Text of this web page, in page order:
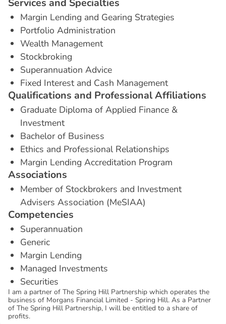
Services and Specialties
Margin Lending and Gearing Strategies
Portfolio Administration
Wealth Management
Stockbroking
Superannuation Advice
Fixed Interest and Cash Management
Qualifications and ProfessionalAffiliations
Graduate Diploma of Applied Finance &
Investment
Bachelor of Business
Ethics and Professional Relationships
Margin Lending Accreditation Program
Associations
Member of Stockbrokers and Investment
Advisers Association (MeSIAA)
Competencies
Superannuation
Generic
Margin Lending
Managed Investments
Securities
I am a partner of The Spring Hill Partnership which operates the
business of Morgans Financial Limited - Spring Hill. As a Partner
of The Spring Hill Partnership, I will be entitled to a share of
profits.